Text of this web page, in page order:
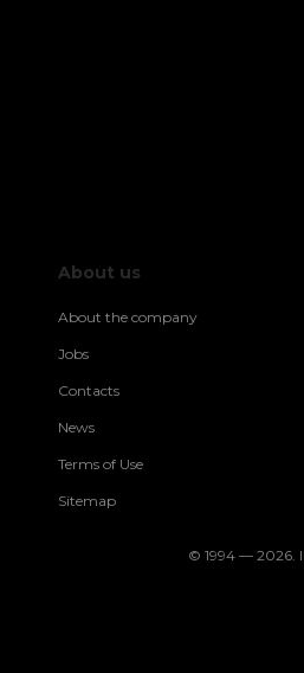
About us
About the company
Jobs
Contacts
News
Terms of Use
Sitemap
© 1994 — 2026.